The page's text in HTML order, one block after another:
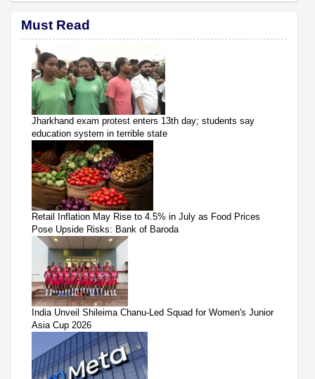
Must Read
Jharkhand exam protest enters 13th day; students say
education system in terrible state
Retail Inflation May Rise to 4.5% in July as Food Prices
Pose Upside Risks: Bank of Baroda
India Unveil Shileima Chanu-Led Squad for Women's Junior
Asia Cup 2026